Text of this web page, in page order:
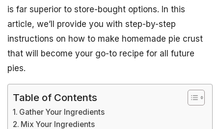
is far superior to store-bought options. In this
article, we’ll provide you with step-by-step
instructions on how to make homemade pie crust
that will become your go-to recipe for all future
pies.
Table of Contents
Gather Your Ingredients
Mix Your Ingredients